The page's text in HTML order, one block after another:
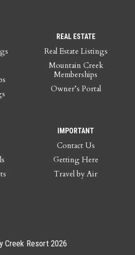
REAL ESTATE
Real Estate Listings
Mountain Creek
Memberships
Owner’s Portal
IMPORTANT
Contact Us
Getting Here
Travel by Air
Creek Resort 2026